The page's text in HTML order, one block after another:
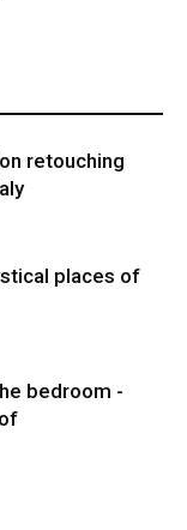
retouching
places of
bedroom -